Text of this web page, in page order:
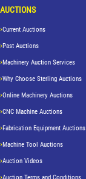
AUCTIONS
Current Auctions
Past Auctions
Machinery Auction Services
Why Choose Sterling Auctions
Online Machinery Auctions
CNC Machine Auctions
Fabrication Equipment Auctions
Machine Tool Auctions
Auction Videos